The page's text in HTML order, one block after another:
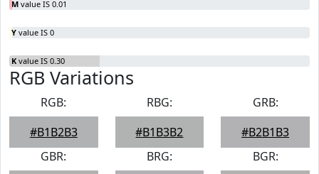
M value IS 0.01
Y value IS 0
K value IS 0.30
RGB Variations
RGB:
#B1B2B3
RBG:
#B1B3B2
GRB:
#B2B1B3
GBR:
BRG:
BGR: